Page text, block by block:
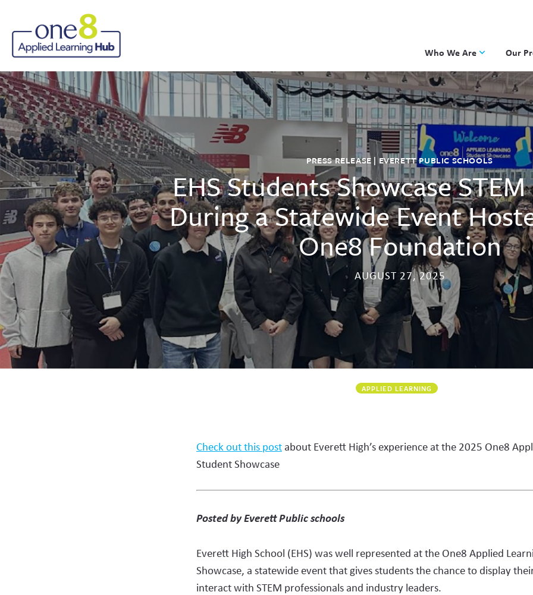
Who We Are
Applied Learning
One8 Foundation
Our
DKP
Project
Skew
ST Math
PRESS RELEASE | EVERETT PUBLIC SCHOOLS
EHS Students Showcase
During a Statewide Event
One8 Foundation
AUGUST 27, 2025
APPLIED LEARNING
Check out this post about Everett High’s experience at the 2025 One8
Student Showcase
Posted by Everett Public schools
Everett High School (EHS) was well represented at the One8 Applied
Showcase, a statewide event that gives students the chance to display
interact with STEM professionals and industry leaders.